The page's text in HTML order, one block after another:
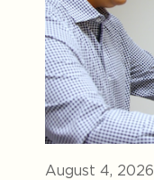
August 4, 2026